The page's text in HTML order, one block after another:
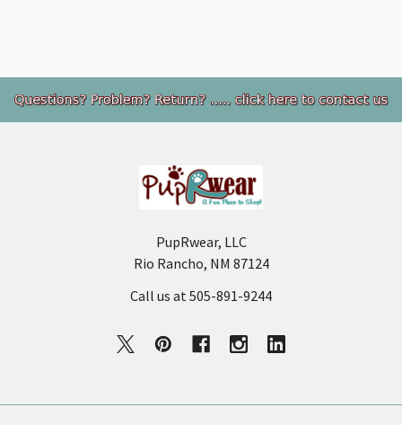
Footer
PupRwear, LLC
Rio Rancho, NM 87124
Call us at 505-891-9244